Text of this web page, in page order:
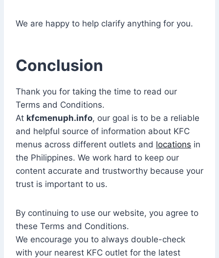
We are happy to help clarify anything for you.
Conclusion
Thank you for taking the time to read our
Terms and Conditions.
At kfcmenuph.info, our goal is to be a reliable
and helpful source of information about KFC
menus across different outlets and locations in
the Philippines. We work hard to keep our
content accurate and trustworthy because your
trust is important to us.
By continuing to use our website, you agree to
these Terms and Conditions.
We encourage you to always double-check
with your nearest KFC outlet for the latest